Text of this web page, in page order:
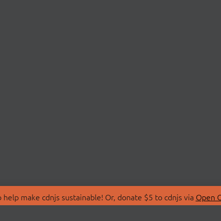
make cdnjs sustainable! Or, donate $5 to cdnjs via Open